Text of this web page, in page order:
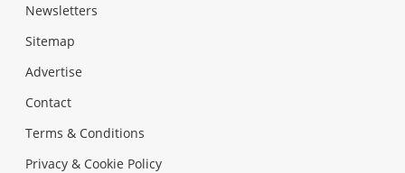
Newsletters
Sitemap
Advertise
Contact
Terms & Conditions
Privacy & Cookie Policy